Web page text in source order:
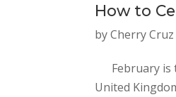
How to
byCherry Cruz
February is
United